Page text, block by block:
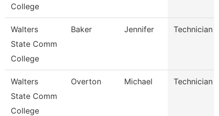
College
Walters
State Comm
College
Baker Jennifer Technician
Walters
State Comm
College
Overton Michael Technician